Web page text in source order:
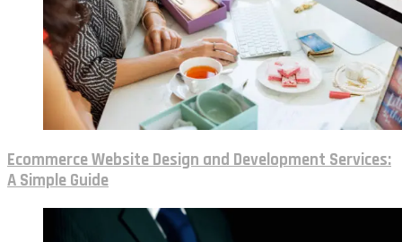
Ecommerce Website Design and Development Services:
A Simple Guide